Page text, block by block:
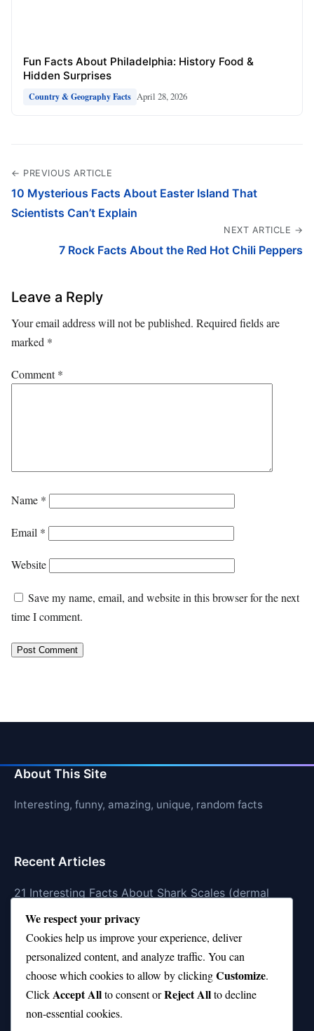
Fun Facts About Philadelphia: History Food &
Hidden Surprises
Country & Geography Facts April 28, 2026
← PREVIOUS ARTICLE
10 Mysterious Facts About Easter Island That
Scientists Can’t Explain
NEXT ARTICLE →
7 Rock Facts About the Red Hot Chili Peppers
Leave a Reply
Your email address will not be published. Required fields are
marked *
Comment*
Name *
Email *
Website
Save my name, email, and website in this browser for the next
time I comment.
About This Site
Interesting, funny, amazing, unique, random facts
Recent Articles
21 Interesting Facts About Shark Scales (dermal
denticles)
21 Interesting Facts About Orca Pods
21 Interesting Facts About Infrasound in Elephants
21 Interesting Facts About Whale Sharks
21 Interesting Facts About Cows
We respect your privacy
Cookies help us improve your experience, deliver
personalized content, and analyze traffic. You can
choose which cookies to allow by clickingCustomize.
ClickAccept Allto consent orReject Allto decline
non-essential cookies.